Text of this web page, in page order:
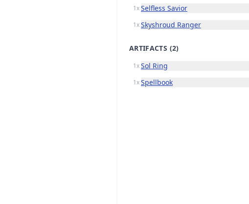
1x Selfless Savior
1x Skyshroud Ranger
ARTIFACTS (2)
1x Sol Ring
1x Spellbook